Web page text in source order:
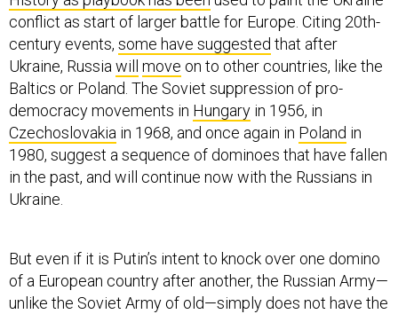
conflict as start of larger battle for Europe. Citing 20th-
century events, some have suggested that after
Ukraine, Russia will move on to other countries, like the
Baltics or Poland. The Soviet suppression of pro-
democracy movements in Hungary in 1956, in
Czechoslovakia in 1968, and once again in Poland in
1980, suggest a sequence of dominoes that have fallen
in the past, and will continue now with the Russians in
Ukraine.
But even if it is Putin’s intent to knock over one domino
of a European country after another, the Russian Army—
unlike the Soviet Army of old—simply does not have the